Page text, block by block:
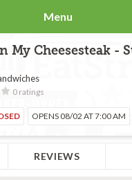
Menu
My Cheesesteak -
0 ratings
OPENS 08/02 AT 7:00 AM
REVIEWS